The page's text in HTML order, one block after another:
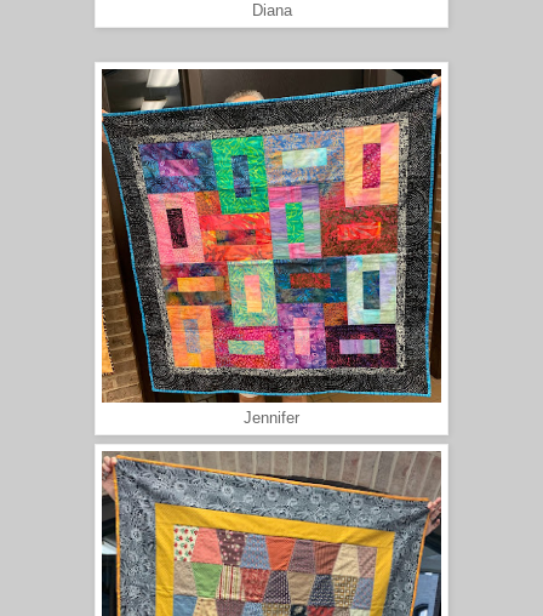
Diana
Jennifer